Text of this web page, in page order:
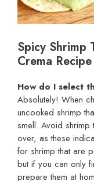
Spicy Shrimp
Crema
How do I select
Absolutely! When
uncooked shrimp
smell. Avoid
over, as these
for shrimp that are
but if you can only
prepare them at